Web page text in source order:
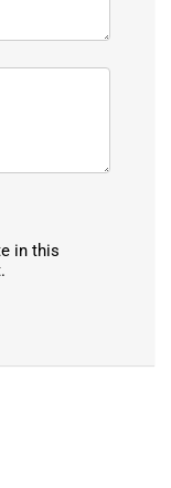
in this